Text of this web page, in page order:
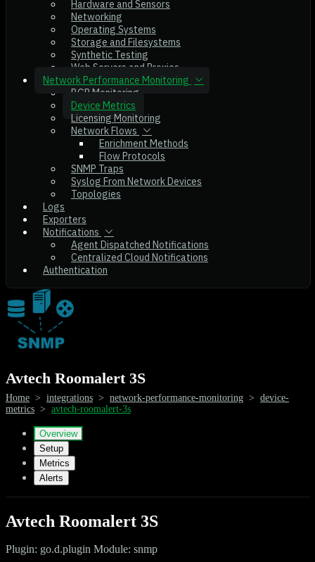
Hardware and Sensors
Networking
Operating Systems
Storage and Filesystems
Synthetic Testing
Web Servers and Proxies
Network Performance Monitoring
BGP Monitoring
Device Metrics
Licensing Monitoring
Network Flows
Enrichment Methods
Flow Protocols
SNMP Traps
Syslog From Network Devices
Topologies
Logs
Exporters
Notifications
Agent Dispatched Notifications
Centralized Cloud Notifications
Authentication
Avtech Roomalert 3S
Home > integrations > network-performance-monitoring > device-
metrics > avtech-roomalert-3s
Overview
Setup
Metrics
Alerts
Avtech Roomalert 3S
Plugin: go.d.plugin Module: snmp